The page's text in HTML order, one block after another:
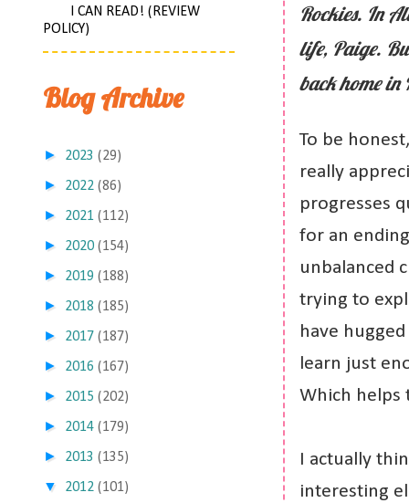
Rockies. In
life, Paige.
back home in
To be
really
progresses
for an
unbalanced
trying to
have
learn just
Which helps
I actually
interesting
I CAN READ! (REVIEW
POLICY)
Blog Archive
► 2023 (29)
► 2022 (86)
► 2021 (112)
► 2020 (154)
► 2019 (188)
► 2018 (185)
► 2017 (187)
► 2016 (167)
► 2015 (202)
► 2014 (179)
► 2013 (135)
▼ 2012 (101)